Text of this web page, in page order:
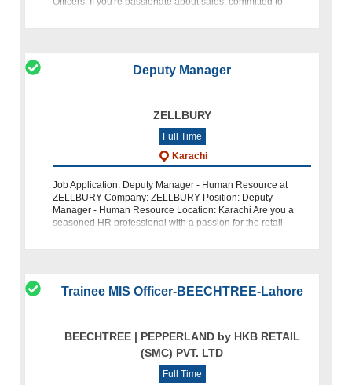
Deputy Manager
ZELLBURY
Full Time
Karachi
Job Application: Deputy Manager - Human Resource at
ZELLBURY Company: ZELLBURY Position: Deputy
Manager - Human Resource Location: Karachi Are you a
seasoned HR professional with a passion for the retail
Trainee MIS Officer-BEECHTREE-Lahore
BEECHTREE | PEPPERLAND by HKB RETAIL
(SMC) PVT. LTD
Full Time